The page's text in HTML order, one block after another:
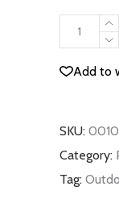
Winter
Beanie
quantity
Add to
SKU: 0010
Category:
Tag: